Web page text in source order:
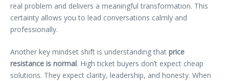
real problem and delivers a meaningful transformation. This
certainty allows you to lead conversations calmly and
professionally.
Another key mindset shift is understanding that price
resistance is normal. High ticket buyers don’t expect cheap
solutions. They expect clarity, leadership, and honesty. When